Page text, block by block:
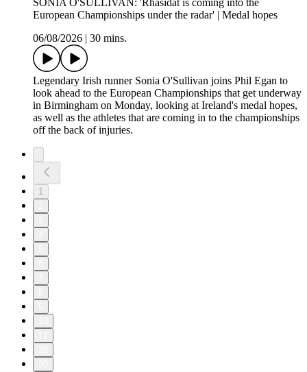
SONIA O'SULLIVAN: 'Rhasidat is coming into the
European Championships under the radar' | Medal hopes
06/08/2026
30 mins.
Legendary Irish runner Sonia O'Sullivan joins Phil Egan to
look ahead to the European Championships that get underway
in Birmingham on Monday, looking at Ireland's medal hopes,
as well as the athletes that are coming in to the championships
off the back of injuries.
1